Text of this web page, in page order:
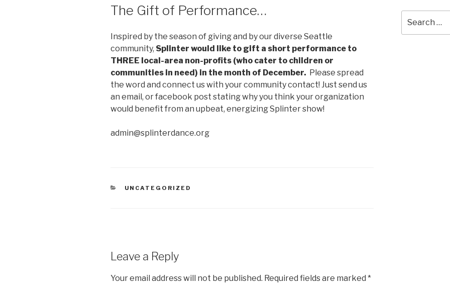
The Gift of Performance…
Inspired by the season of giving and by our diverse Seattle
community, Splinter would like to gift a short performance to
THREE local-area non-profits (who cater to children or
communities in need) in the month of December. Please spread
the word and connect us with your community contact! Just send us
an email, or facebook post stating why you think your organization
would benefit from an upbeat, energizing Splinter show!
admin@splinterdance.org
CATEGORIES
UNCATEGORIZED
Leave a Reply
Your email address will not be published. Required fields are marked *
for: